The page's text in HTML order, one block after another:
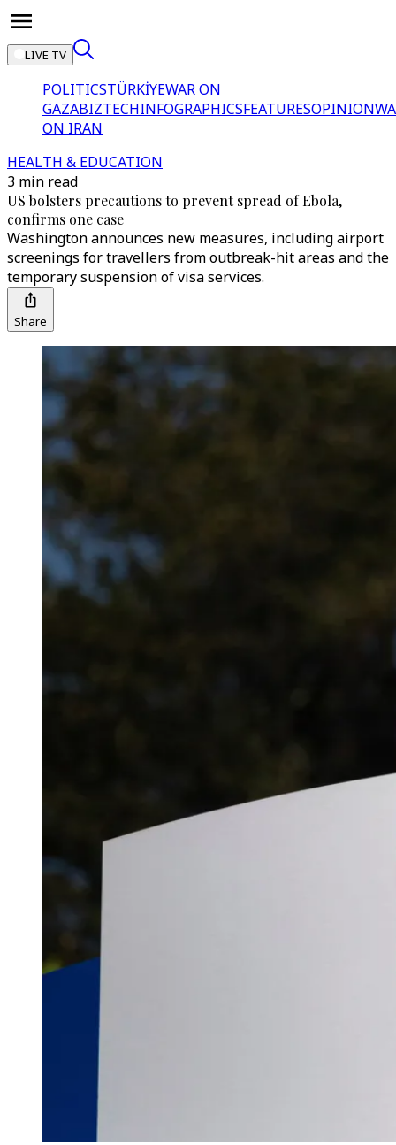
LIVE TV
POLITICSTÜRKİYEWAR ON
GAZABIZTECHINFOGRAPHICSFEATURESOPINION
ON IRAN
HEALTH & EDUCATION
3 min read
US bolsters precautions to prevent spread of Ebola,
confirms one case
Washington announces new measures, including airport
screenings for travellers from outbreak-hit areas and the
temporary suspension of visa services.
Share